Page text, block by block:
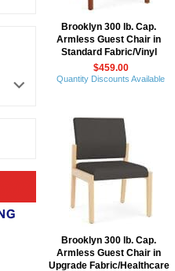
Brooklyn 300 lb. Cap.
Armless Guest Chair in
Standard Fabric/Vinyl
$459.00
Quantity Discounts Available
Brooklyn 300 lb. Cap.
Armless Guest Chair in
Upgrade Fabric/Healthcare